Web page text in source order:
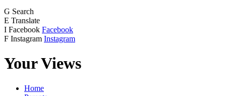
G Search
E Translate
I Facebook Facebook
F Instagram Instagram
Your Views
Home